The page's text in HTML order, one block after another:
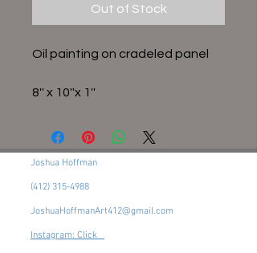
Out of Stock
Oil painting on cradeled panel
8'' x 10''x 1''
Joshua Hoffman
(412) 315-4988
JoshuaHoffmanArt412@gmail.com
Instagram: Click